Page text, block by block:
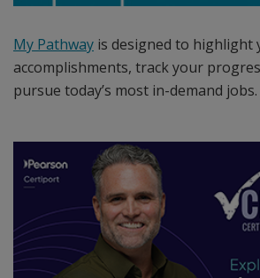
delivery
and
program
management
services
an
network
of
over
My Pathway is designed to highlight
accomplishments, track your
pursue today’s most in-demand jobs.